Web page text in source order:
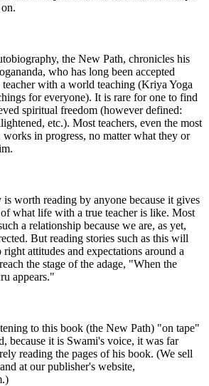
the New Path, chronicles his
who has long been accepted
with a world teaching (Kriya Yoga
for everyone). It is rare for one to find
spiritual freedom (however defined:
etc.). Most teachers, even the most
in progress, no matter what they or
worth reading by anyone because it gives
what life with a true teacher is like. Most
a relationship because we are, as yet,
But reading stories such as this will
attitudes and expectations around a
the stage of the adage, "When the
appears."
to this book (the New Path) "on tape"
because it is Swami's voice, it was far
reading the pages of his book. (We sell
at our publisher's website,